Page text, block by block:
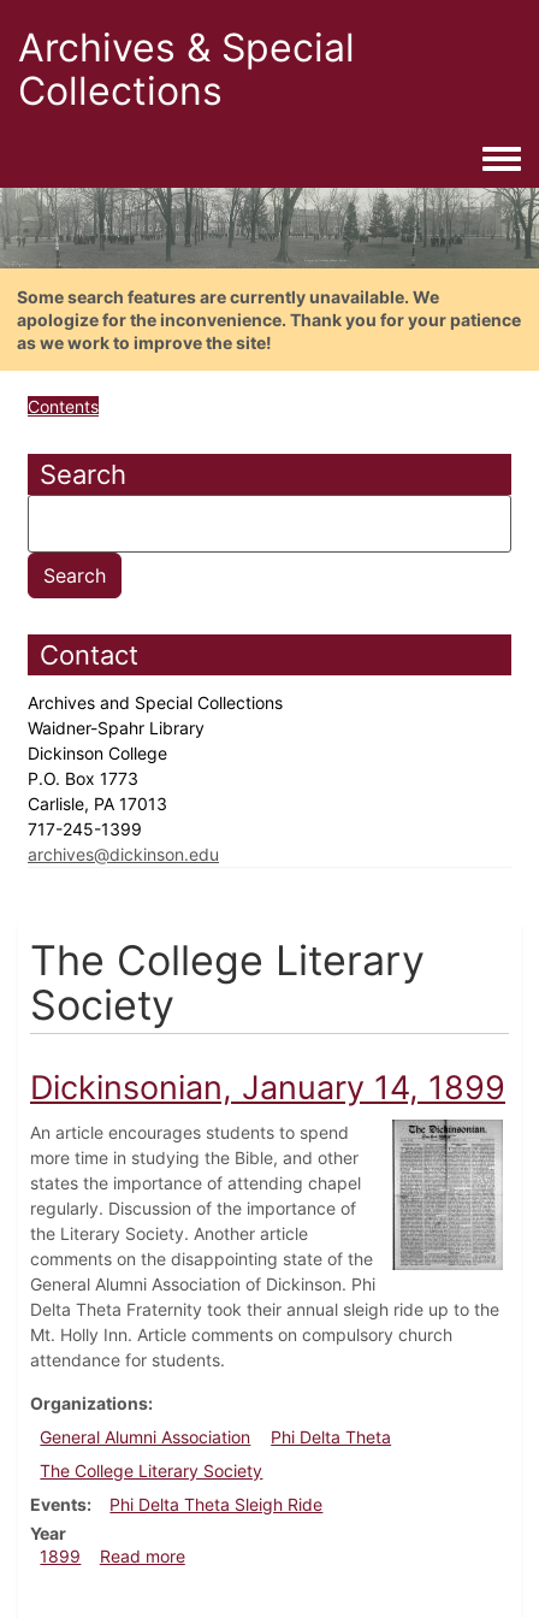
Archives & Special
Collections
Some search features are currently unavailable. We
apologize for the inconvenience. Thank you for your patience
as we work to improve the site!
Contents
Search
Contact
Archives and Special Collections
Waidner-Spahr Library
Dickinson College
P.O. Box 1773
Carlisle, PA 17013
717-245-1399
archives@dickinson.edu
The College Literary
Society
Dickinsonian, January 14, 1899
An article encourages students to spend
more time in studying the Bible, and other
states the importance of attending chapel
regularly. Discussion of the importance of
the Literary Society. Another article
comments on the disappointing state of the
General Alumni Association of Dickinson. Phi
Delta Theta Fraternity took their annual sleigh ride up to the
Mt. Holly Inn. Article comments on compulsory church
attendance for students.
Organizations
General Alumni Association
Phi Delta Theta
The College Literary Society
Events
Phi Delta Theta Sleigh Ride
Year
1899
Read moreabout Dickinsonian, January 14, 1899